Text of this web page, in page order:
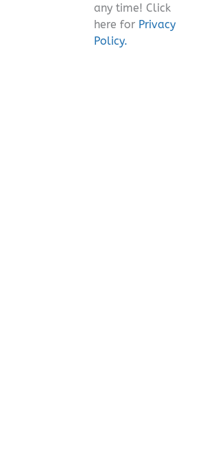
any time! Click
here for Privacy
Policy.